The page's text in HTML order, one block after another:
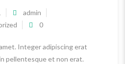
admin
0
Integer adipiscing erat
pellentesque et non erat.